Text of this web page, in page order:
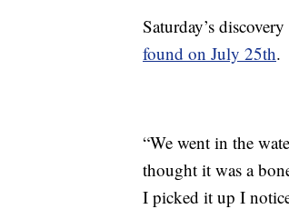
Saturday’s
found on July 25th.
“We went in the
thought it was a
I picked it up I